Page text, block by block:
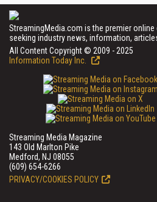
StreamingMedia.com is the premier
seeking industry news, information,
All Content Copyright © 2009 - 2025
Information Today Inc.
Streaming Media Magazine
143 Old Marlton Pike
Medford, NJ 08055
(609) 654-6266
PRIVACY/COOKIES POLICY